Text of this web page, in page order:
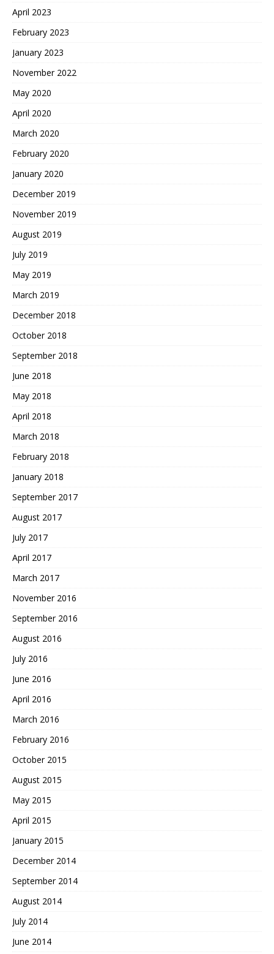
April 2023
February 2023
January 2023
November 2022
May 2020
April 2020
March 2020
February 2020
January 2020
December 2019
November 2019
August 2019
July 2019
May 2019
March 2019
December 2018
October 2018
September 2018
June 2018
May 2018
April 2018
March 2018
February 2018
January 2018
September 2017
August 2017
July 2017
April 2017
March 2017
November 2016
September 2016
August 2016
July 2016
June 2016
April 2016
March 2016
February 2016
October 2015
August 2015
May 2015
April 2015
January 2015
December 2014
September 2014
August 2014
July 2014
June 2014